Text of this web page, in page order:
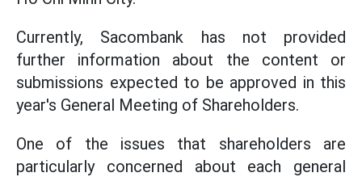
Currently, Sacombank has not provided
further information about the content or
submissions expected to be approved in this
year's General Meeting of Shareholders.
One of the issues that shareholders are
particularly concerned about each general